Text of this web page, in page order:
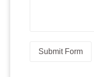
Submit Form